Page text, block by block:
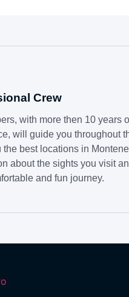
Crew
with more then 10 years
will guide you throughout
the best locations in
about the sights you visit
and fun journey.